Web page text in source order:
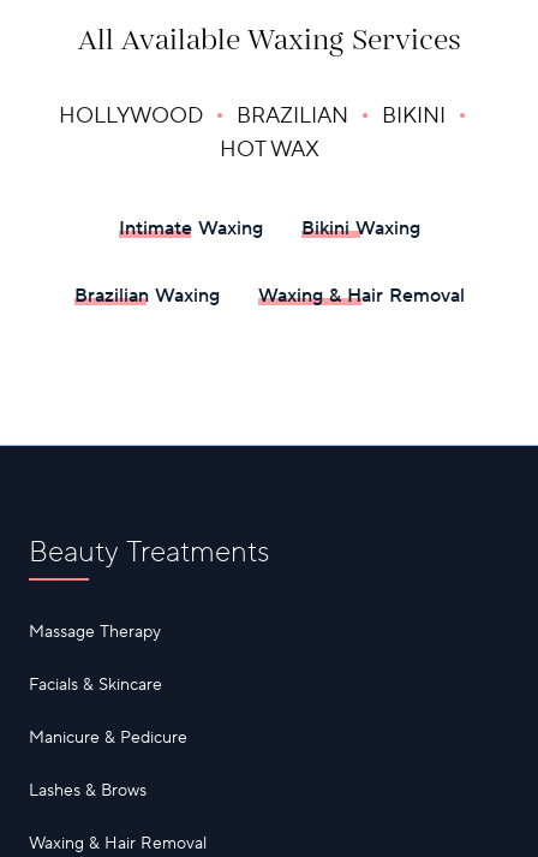
All Available Waxing Services
HOLLYWOOD BRAZILIAN
BIKINI
HOT WAX
Intimate Waxing Bikini Waxing
Brazilian Waxing Waxing & Hair Removal
Beauty Treatments
Massage Therapy
Facials & Skincare
Manicure & Pedicure
Lashes & Brows
Waxing & Hair Removal